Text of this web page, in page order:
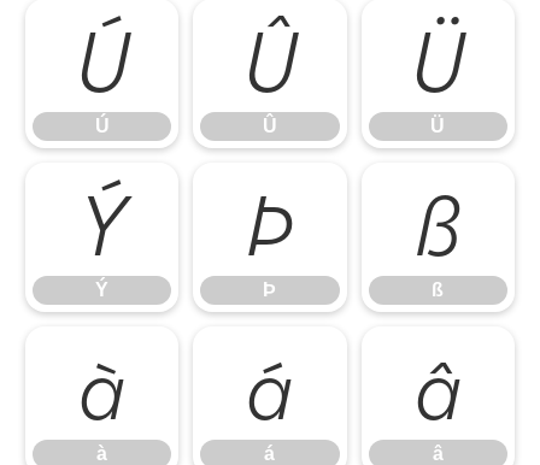
Ú
Ú
Û
Û
Ü
Ü
Ý
Ý
Þ
Þ
ß
ß
à
à
á
á
â
â